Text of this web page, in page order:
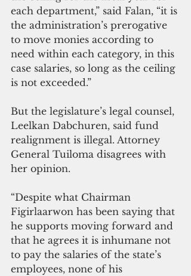
each department,” said Falan, “it is
the administration’s prerogative
to move monies according to
need within each category, in this
case salaries, so long as the ceiling
is not exceeded.”
But the legislature’s legal counsel,
Leelkan Dabchuren, said fund
realignment is illegal. Attorney
General Tuiloma disagrees with
her opinion.
“Despite what Chairman
Figirlaarwon has been saying that
he supports moving forward and
that he agrees it is inhumane not
to pay the salaries of the state’s
employees, none of his